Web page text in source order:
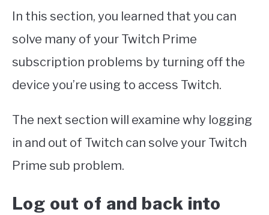
In this section, you learned that you can
solve many of your Twitch Prime
subscription problems by turning off the
device you’re using to access Twitch.
The next section will examine why logging
in and out of Twitch can solve your Twitch
Prime sub problem.
Log out of and back into